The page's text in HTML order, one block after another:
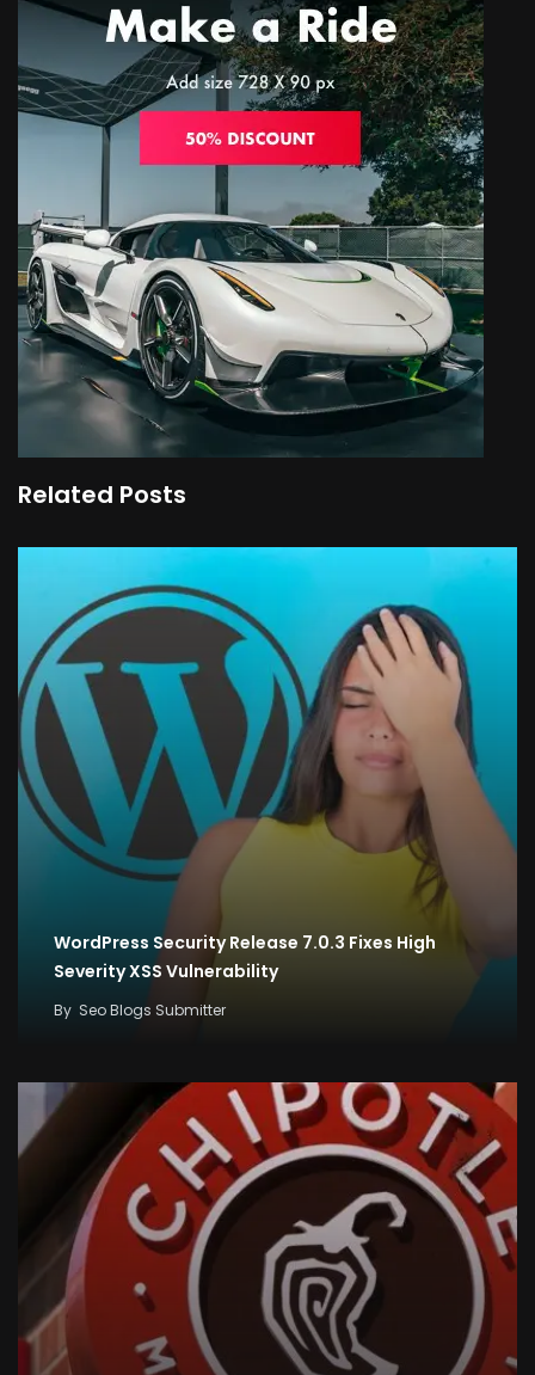
Related Posts
WordPress Security Release 7.0.3 Fixes High
Severity XSS Vulnerability
By Seo Blogs Submitter